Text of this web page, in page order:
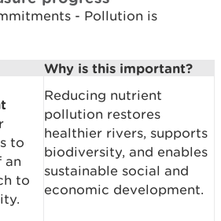
- Pollution is
Why is this important?
to
an
to
Reducing nutrient
pollution restores
healthier rivers, supports
biodiversity, and enables
sustainable social and
economic development.